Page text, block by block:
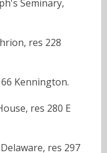
Seminary,
res 228
Kennington.
res 280 E
res 297